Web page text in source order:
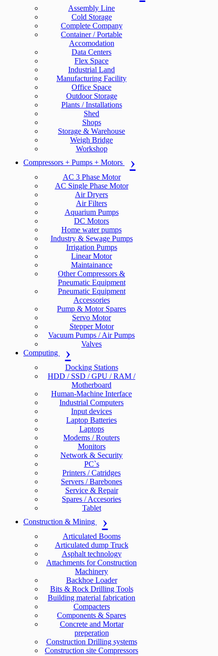
Assembly Line
Cold Storage
Complete Company
Container / Portable
Accomodation
Data Centers
Flex Space
Industrial Land
Manufacturing Facility
Office Space
Outdoor Storage
Plants / Installations
Shed
Shops
Storage & Warehouse
Weigh Bridge
Workshop
Compressors + Pumps + Motors
AC 3 Phase Motor
AC Single Phase Motor
Air Dryers
Air Filters
Aquarium Pumps
DC Motors
Home water pumps
Industry & Sewage Pumps
Irrigation Pumps
Linear Motor
Maintainance
Other Compressors &
Pneumatic Equipment
Pneumatic Equipment
Accessories
Pump & Motor Spares
Servo Motor
Stepper Motor
Vacuum Pumps / Air Pumps
Valves
Computing
Docking Stations
HDD / SSD / GPU / RAM /
Motherboard
Human-Machine Interface
Industrial Computers
Input devices
Laptop Batteries
Laptops
Modems / Routers
Monitors
Network & Security
PC`s
Printers / Catridges
Servers / Barebones
Service & Repair
Spares / Accesories
Tablet
Construction & Mining
Articulated Booms
Articulated dump Truck
Asphalt technology
Attachments for Construction
Machinery
Backhoe Loader
Bits & Rock Drilling Tools
Building material fabrication
Compacters
Components & Spares
Concrete and Mortar
preperation
Construction Drilling systems
Construction site Compressors